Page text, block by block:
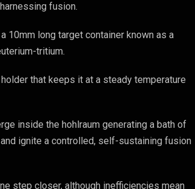
fusion.
10mm long target container known as a
tritium.
that keeps it at a steady temperature
inside the hohlraum generating a bath of
ignite a controlled, self-sustaining fusion
step closer, although inefficiencies mean